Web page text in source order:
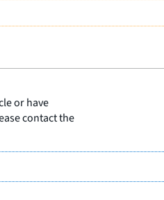
or have
contact the